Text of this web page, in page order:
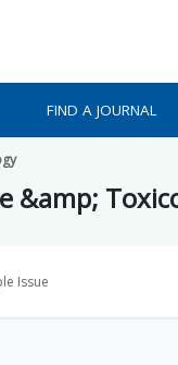
FIND A JOURNAL
&amp;
Issue